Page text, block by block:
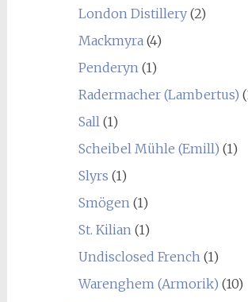
London Distillery(2)
Mackmyra(4)
Penderyn(1)
Radermacher (Lambertus)
Sall(1)
Scheibel Mühle (Emill) (1)
Slyrs (1)
Smögen(1)
St. Kilian(1)
Undisclosed French(1)
Warenghem (Armorik) (10)